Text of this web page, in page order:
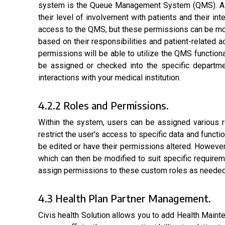
system is the Queue Management System
their level of involvement with patients and their
access to the QMS, but these permissions can be
based on their responsibilities and patient-related
permissions will be able to utilize the QMS
be assigned or checked into the specific
interactions with your medical institution.
4.2.2 Roles and Permissions.
Within the system, users can be assigned
restrict the user's access to specific data and
be edited or have their permissions altered.
which can then be modified to suit specific
assign permissions to these custom roles as
4.3 Health Plan Partner Management.
Civis health Solution allows you to add Health